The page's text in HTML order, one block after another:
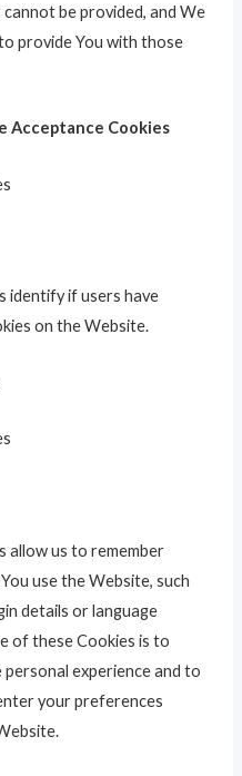
be provided, and We
provide You with those
Acceptance Cookies
identify if users have
on the Website.
allow us to remember
use the Website, such
details or language
of these Cookies is to
experience and to
your preferences